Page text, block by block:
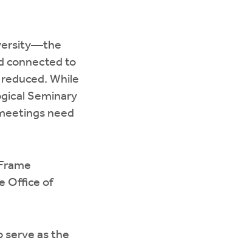
connected to
While
Seminary
need
Office of
serve as the